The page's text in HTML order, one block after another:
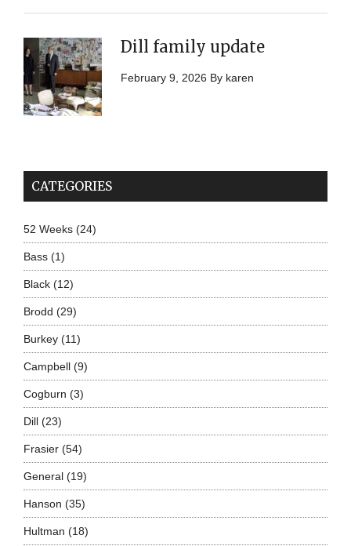
Dill family update
February 9, 2026 By karen
CATEGORIES
52 Weeks(24)
Bass(1)
Black(12)
Brodd (29)
Burkey(11)
Campbell(9)
Cogburn (3)
Dill(23)
Frasier(54)
General(19)
Hanson (35)
Hultman (18)